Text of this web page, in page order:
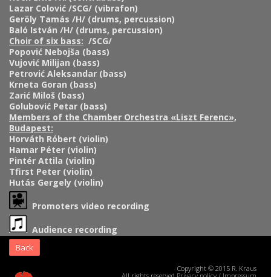
Lazar Colović /SCG/ (vibrafon)
Geröly Tamás /H/ (drums, percussion)
Baló István /H/ (drums, percussion)
Choir of six bass: /SCG/
Popović Nebojša (bass)
Vujović Milijan (bass)
Petrović Aleksandar (bass)
Krneta Goran (bass)
Zarić Miloš (bass)
Golubović Petar (bass)
Members of the Chamber Orchestra «Liszt Ferenc»,
Budapest:
Horváth Róbert (violin)
Hamar Péter (violin)
Pintér Attila (violin)
Tfirst Peter (violin)
Hutás Gergely (violin)
Promoters video recording
Audience recording
Back
Copyright © 2015 R. Kraus